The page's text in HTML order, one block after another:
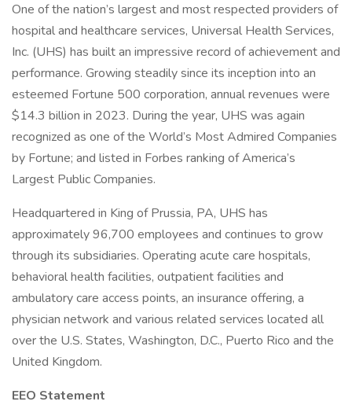
One of the nation’s largest and most respected providers of
hospital and healthcare services, Universal Health Services,
Inc. (UHS) has built an impressive record of achievement and
performance. Growing steadily since its inception into an
esteemed Fortune 500 corporation, annual revenues were
$14.3 billion in 2023. During the year, UHS was again
recognized as one of the World’s Most Admired Companies
by Fortune; and listed in Forbes ranking of America’s
Largest Public Companies.
Headquartered in King of Prussia, PA, UHS has
approximately 96,700 employees and continues to grow
through its subsidiaries. Operating acute care hospitals,
behavioral health facilities, outpatient facilities and
ambulatory care access points, an insurance offering, a
physician network and various related services located all
over the U.S. States, Washington, D.C., Puerto Rico and the
United Kingdom.
EEO Statement